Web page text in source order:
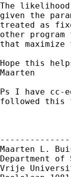
The
given the
treated as
other
that
Hope this
Maarten
Ps I have cc-
followed this
Maarten L.
Department of
Vrije